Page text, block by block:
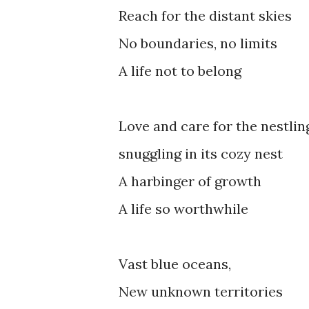
Reach for the distant skies
No boundaries, no limits
A life not to belong
Love and care for the
snuggling in its cozy nest
A harbinger of growth
A life so worthwhile
Vast blue oceans,
New unknown territories